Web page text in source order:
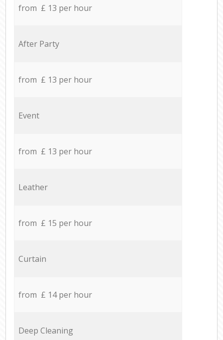
from £ 13 per hour
After Party
from £ 13 per hour
Event
from £ 13 per hour
Leather
from £ 15 per hour
Curtain
from £ 14 per hour
Deep Cleaning